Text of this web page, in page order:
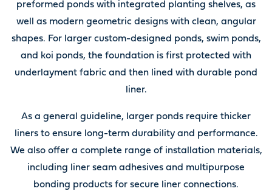
preformed ponds with integrated planting shelves, as
well as modern geometric designs with clean, angular
shapes. For larger custom-designed ponds, swim ponds,
and koi ponds, the foundation is first protected with
underlayment fabric and then lined with durable pond
liner.
As a general guideline, larger ponds require thicker
liners to ensure long-term durability and performance.
We also offer a complete range of installation materials,
including liner seam adhesives and multipurpose
bonding products for secure liner connections.